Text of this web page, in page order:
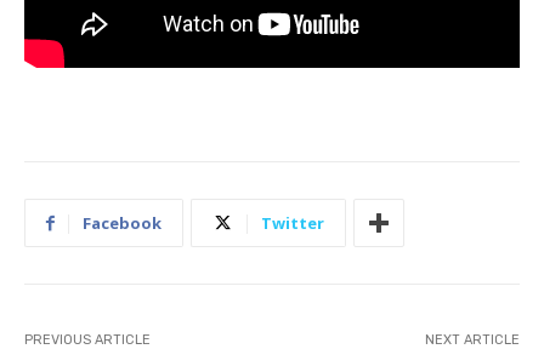
Facebook Twitter
PREVIOUS ARTICLE NEXT ARTICLE